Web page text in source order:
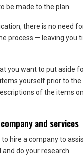
be made to the plan.
there is no need
process — leaving you
you want to put aside
yourself prior to the
of the items
and services
hire a company to
do your research.